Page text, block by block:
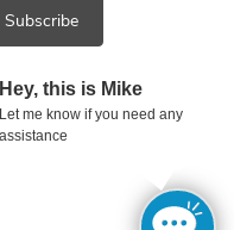
Hey, this is Mike
Let me know if you need any
assistance
Subscribe